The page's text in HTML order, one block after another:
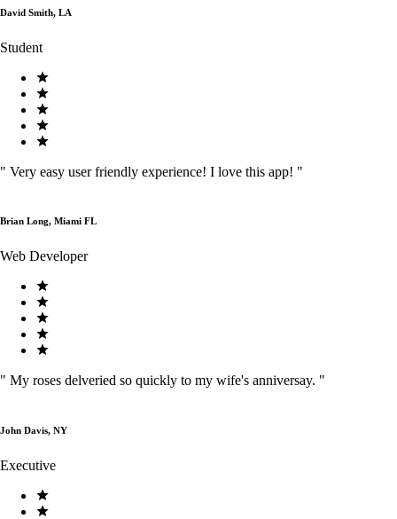
David Smith, LA
Student
" Very easy user friendly experience! I love this app! "
Brian Long, Miami FL
Web Developer
" My roses delveried so quickly to my wife's anniversay. "
John Davis, NY
Executive